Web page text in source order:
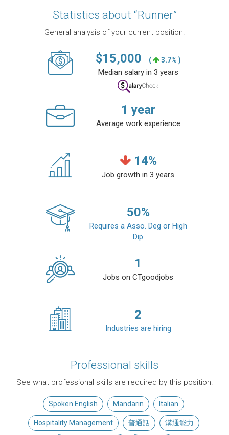
Statistics about “Runner”
General analysis of your current position.
$15,000 ( 3.7% )
Median salary in 3 years
1 year
Average work experience
14%
Job growth in 3 years
50%
Requires a Asso. Deg or High
Dip
1
Jobs on CTgoodjobs
2
Industries are hiring
Professional skills
See what professional skills are required by this position.
Spoken English Mandarin Italian
Hospitality Management 普通話 溝通能力